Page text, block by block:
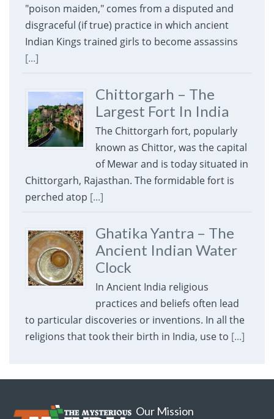
"poison maiden," comes from a disputed and
disgraceful (if true) practice in which ancient
Indian Kings trained girls to become assassins
[...]
Chittorgarh – The
Largest Fort In India
The Chittorgarh fort, popularly
known as Chittor, was the capital
of Mewar and is today situated in
Chittorgarh, Rajasthan. The formidable fort is
perched atop [...]
Ghatika Yantra – The
Ancient Indian Water
Clock
In Ancient India religious
practices and beliefs often lead
to particular discoveries or inventions. In all the
religions that took their birth in India, use to [...]
Our Mission